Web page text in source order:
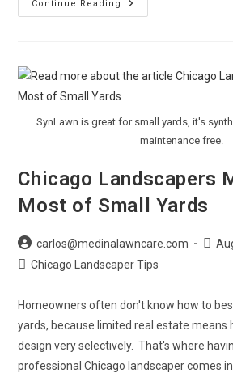
Continue Reading
Landscaping
For
SynLawn is great for small yards, it's
maintenance free.
Chicago Landscapers
Most of Small Yards
Post
author:
carlos@medinalawncare.com
Post
PostChicago Landscaper Tips
Homeowners often don't know how to
yards, because limited real estate means
design very selectively. That's where
professional Chicago landscaper comes